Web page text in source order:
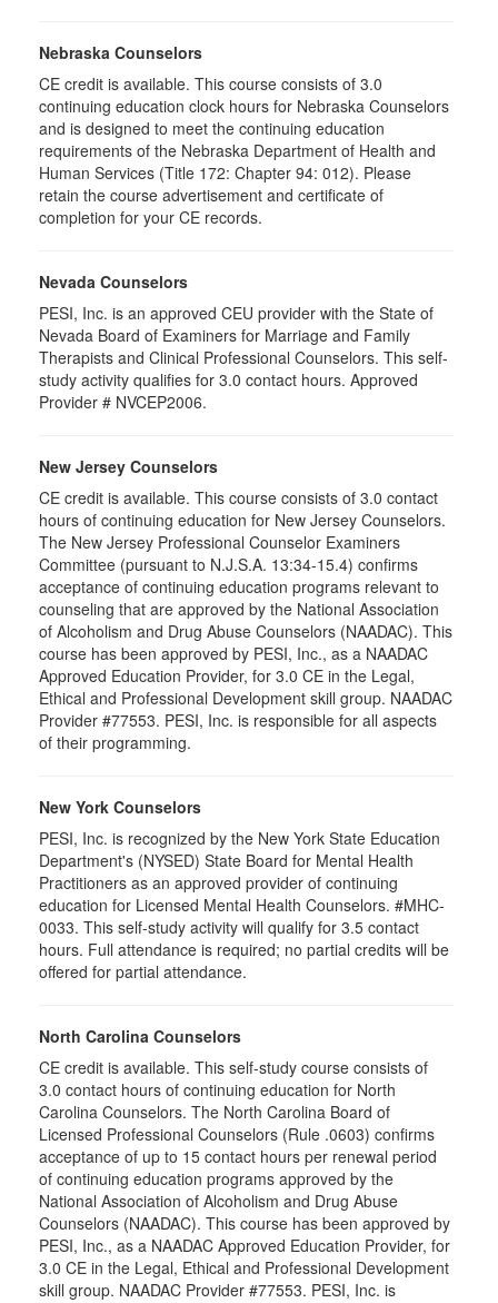
Nebraska Counselors
CE credit is available. This course consists of 3.0
continuing education clock hours for Nebraska Counselors
and is designed to meet the continuing education
requirements of the Nebraska Department of Health and
Human Services (Title 172: Chapter 94: 012). Please
retain the course advertisement and certificate of
completion for your CE records.
Nevada Counselors
PESI, Inc. is an approved CEU provider with the State of
Nevada Board of Examiners for Marriage and Family
Therapists and Clinical Professional Counselors. This self-
study activity qualifies for 3.0 contact hours. Approved
Provider # NVCEP2006.
New Jersey Counselors
CE credit is available. This course consists of 3.0 contact
hours of continuing education for New Jersey Counselors.
The New Jersey Professional Counselor Examiners
Committee (pursuant to N.J.S.A. 13:34-15.4) confirms
acceptance of continuing education programs relevant to
counseling that are approved by the National Association
of Alcoholism and Drug Abuse Counselors (NAADAC). This
course has been approved by PESI, Inc., as a NAADAC
Approved Education Provider, for 3.0 CE in the Legal,
Ethical and Professional Development skill group. NAADAC
Provider #77553. PESI, Inc. is responsible for all aspects
of their programming.
New York Counselors
PESI, Inc. is recognized by the New York State Education
Department's (NYSED) State Board for Mental Health
Practitioners as an approved provider of continuing
education for Licensed Mental Health Counselors. #MHC-
0033. This self-study activity will qualify for 3.5 contact
hours. Full attendance is required; no partial credits will be
offered for partial attendance.
North Carolina Counselors
CE credit is available. This self-study course consists of
3.0 contact hours of continuing education for North
Carolina Counselors. The North Carolina Board of
Licensed Professional Counselors (Rule .0603) confirms
acceptance of up to 15 contact hours per renewal period
of continuing education programs approved by the
National Association of Alcoholism and Drug Abuse
Counselors (NAADAC). This course has been approved by
PESI, Inc., as a NAADAC Approved Education Provider, for
3.0 CE in the Legal, Ethical and Professional Development
skill group. NAADAC Provider #77553. PESI, Inc. is